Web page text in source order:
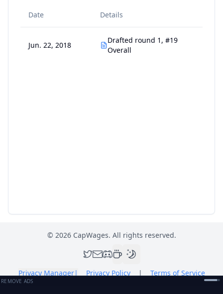
Date Details
Jun. 22, 2018
Drafted round 1, #19
Overall
© 2026CapWages. All rights reserved.
Privacy Manager| Privacy Policy | Terms of Service
REMOVE ADS